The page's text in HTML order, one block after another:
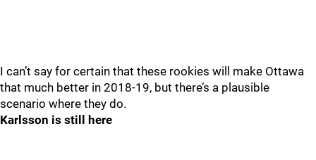
I can’t say for certain that these rookies will make Ottawa
that much better in 2018-19, but there’s a plausible
scenario where they do.
Karlsson is still here